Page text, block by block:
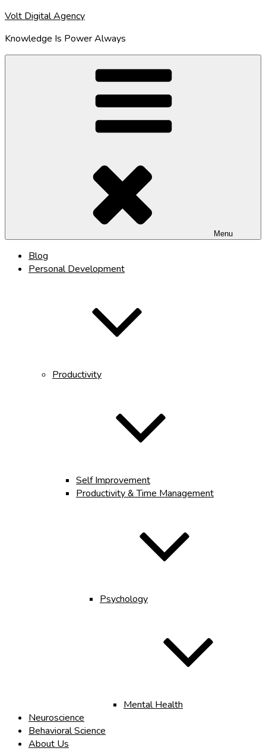
Skip
content
Volt Digital Agency
Knowledge Is Power Always
Menu
Blog
Personal Development
Productivity
Self Improvement
Productivity & Time Management
Psychology
Mental Health
Neuroscience
Behavioral Science
About Us